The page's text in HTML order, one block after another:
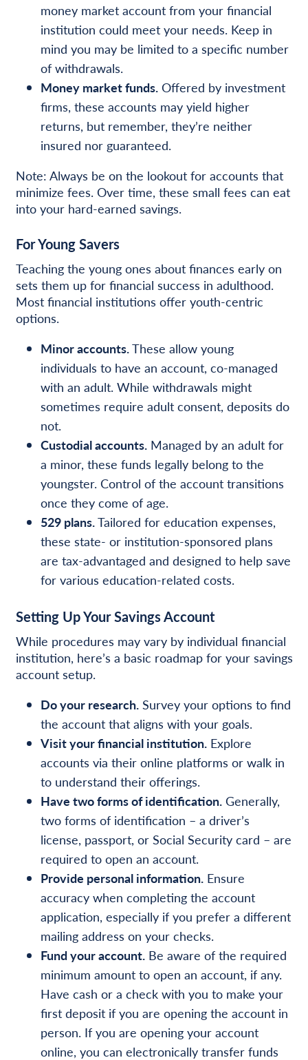
money market account from your financial
institution could meet your needs. Keep in
mind you may be limited to a specific number
of withdrawals.
Money market funds.Offered by investment
firms, these accounts may yield higher
returns, but remember, they’re neither
insured nor guaranteed.
Note: Always be on the lookout for accounts that
minimize fees. Over time, these small fees can eat
into your hard-earned savings.
For Young Savers
Teaching the young ones about finances early on
sets them up for financial success in adulthood.
Most financial institutions offer youth-centric
options.
Minor accounts.These allow young
individuals to have an account, co-managed
with an adult. While withdrawals might
sometimes require adult consent, deposits do
not.
Custodial accounts.Managed by an adult for
a minor, these funds legally belong to the
youngster. Control of the account transitions
once they come of age.
529 plans.Tailored for education expenses,
these state- or institution-sponsored plans
are tax-advantaged and designed to help save
for various education-related costs.
Setting Up Your Savings Account
While procedures may vary by individual financial
institution, here’s a basic roadmap for your savings
account setup.
Do your research.Survey your options to find
the account that aligns with your goals.
Visit your financial institution.Explore
accounts via their online platforms or walk in
to understand their offerings.
Have two forms of identification.Generally,
two forms of identification – a driver’s
license, passport, or Social Security card – are
required to open an account.
Provide personal information.Ensure
accuracy when completing the account
application, especially if you prefer a different
mailing address on your checks.
Fund your account.Be aware of the required
minimum amount to open an account, if any.
Have cash or a check with you to make your
first deposit if you are opening the account in
person. If you are opening your account
online, you can electronically transfer funds